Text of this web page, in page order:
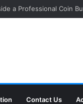
a Professional Coin
Contact Us